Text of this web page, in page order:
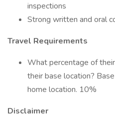
inspections
Strong written and oral
Travel Requirements
What percentage of
their base location?
home location. 10%
Disclaimer